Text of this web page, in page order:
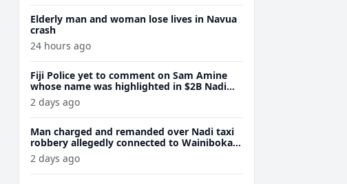
Elderly man and woman lose lives in Navua
crash
24 hours ago
Fiji Police yet to comment on Sam Amine
whose name was highlighted in $2B Nadi
meth bust trial last year
2 days ago
Man charged and remanded over Nadi taxi
robbery allegedly connected to Wainibokasi
attacks
2 days ago